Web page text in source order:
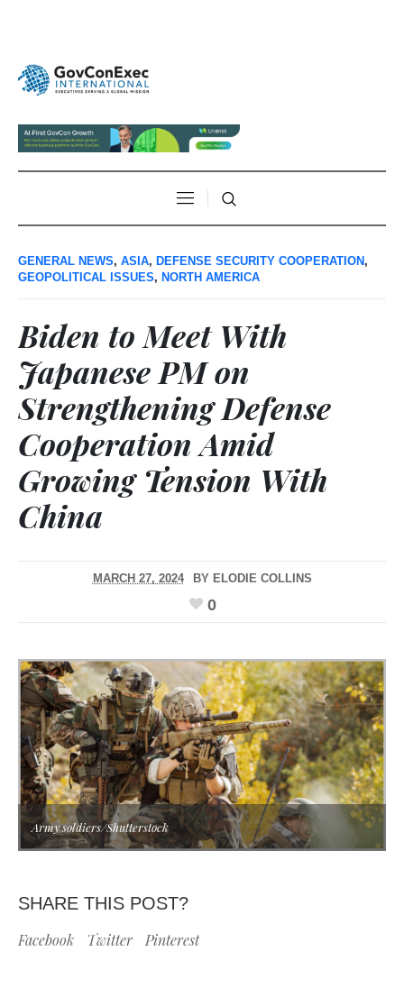
GENERAL NEWS, ASIA, DEFENSE SECURITY COOPERATION,
GEOPOLITICAL ISSUES, NORTH AMERICA
Biden to Meet With
Japanese PM on
Strengthening Defense
Cooperation Amid
Growing Tension With
China
MARCH 27, 2024 BY ELODIE COLLINS
0
Army soldiers/Shutterstock
SHARE THIS POST?
Facebook Twitter Pinterest